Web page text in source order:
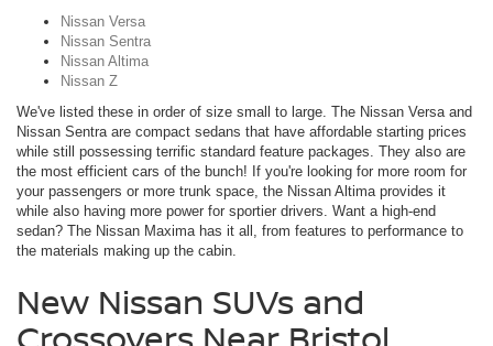
Nissan Versa
Nissan Sentra
Nissan Altima
Nissan Z
We've listed these in order of size small to large. The Nissan Versa and
Nissan Sentra are compact sedans that have affordable starting prices
while still possessing terrific standard feature packages. They also are
the most efficient cars of the bunch! If you're looking for more room for
your passengers or more trunk space, the Nissan Altima provides it
while also having more power for sportier drivers. Want a high-end
sedan? The Nissan Maxima has it all, from features to performance to
the materials making up the cabin.
New Nissan SUVs and